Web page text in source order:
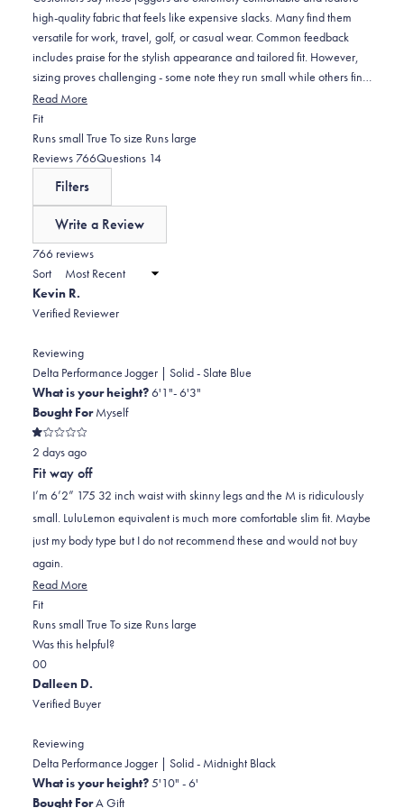
high-quality fabric that feels like expensive slacks. Many find them
versatile for work, travel, golf, or casual wear. Common feedback
includes praise for the stylish appearance and tailored fit. However,
sizing proves challenging - some note they run small while others find
inconsistencies between colors. Frequent comments address length
issues, with taller customers finding them too short and shorter
customers noting they run long. Several mention the waistband can
be thick or slide down during movement. While most appreciate the
heavier than expected.
Read More
FitRated
-0.3
on
scale
2
to
2
Runs small True To size Runs large
Reviews 766(tab
Questions 14(tab
Filters
Write a Review
new
766 reviews
Sort
Kevin R.
Verified Reviewer
Reviewing
Delta Performance Jogger | Solid - Slate Blue
What is your height?6'1"- 6'3"
Bought ForMyself
Rated
1
out
of
5
stars
2 days ago
Fit way off
I’m 6’2” 175 32 inch waist with skinny legs and the M is ridiculously
small. LuluLemon equivalent is much more comfortable slim fit. Maybe
just my body type but I do not recommend these and would not buy
again.
Read More
about
this
FitRated
-2.0
on
a
scale
of
2
to
2
Runs small True To size Runs large
Was this helpful?
Yes,
this
review
Kevin
R.
was
helpful.
0
people
voted
No,
this
review
Kevin
R.
was
not
0
people
voted
Dalleen D.
Verified Buyer
Reviewing
Delta Performance Jogger | Solid - Midnight Black
What is your height?5'10" - 6'
Bought ForA Gift